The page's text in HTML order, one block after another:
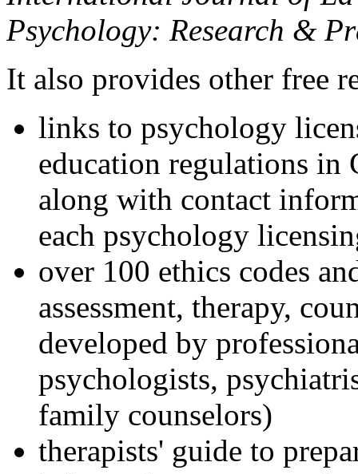
Psychology: Research &
It also provides other free
links to psychology
education regulations in
along with contact
each psychology
over 100 ethics codes
assessment, therapy,
developed by
psychologists,
family counselors)
therapists' guide to